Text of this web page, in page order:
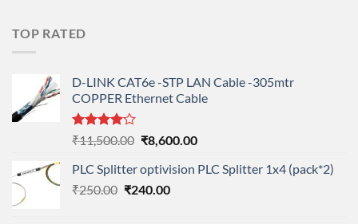
TOP RATED
D-LINK CAT6e -STP LAN Cable -305mtr
COPPER Ethernet Cable
Rated
out
of 5
₹11,500.00 Original
was:
₹11,500.00.
₹8,600.00Current
is:
PLC Splitter optivision PLC Splitter 1x4 (pack*2)
₹250.00 Original
₹240.00Current